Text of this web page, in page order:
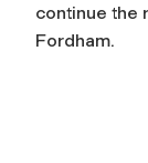
continue the
Fordham.